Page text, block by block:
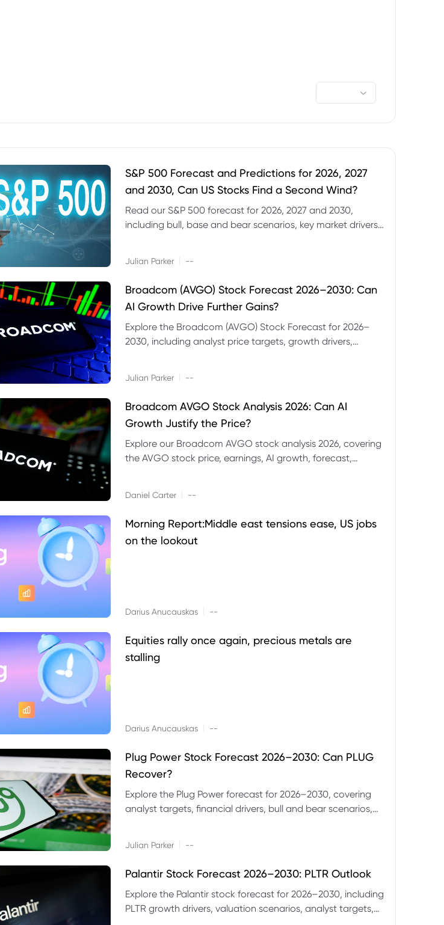
S&P 500 Forecast and Predictions for 2026, 2027
and 2030, Can US Stocks Find a Second Wind?
Read our S&P 500 forecast for 2026, 2027 and 2030,
including bull, base and bear scenarios, key market drivers,
Julian Parker --
Broadcom (AVGO) Stock Forecast 2026–2030: Can
AI Growth Drive Further Gains?
Explore the Broadcom (AVGO) Stock Forecast for 2026–
2030, including analyst price targets, growth drivers,
Julian Parker --
Broadcom AVGO Stock Analysis 2026: Can AI
Growth Justify the Price?
Explore our Broadcom AVGO stock analysis 2026, covering
the AVGO stock price, earnings, AI growth, forecast,
Daniel Carter --
Morning Report:Middle east tensions ease, US jobs
on the lookout
Darius Anucauskas --
Equities rally once again, precious metals are
stalling
Darius Anucauskas --
Plug Power Stock Forecast 2026–2030: Can PLUG
Recover?
Explore the Plug Power forecast for 2026–2030, covering
analyst targets, financial drivers, bull and bear scenarios,
Julian Parker --
Palantir Stock Forecast 2026–2030: PLTR Outlook
Explore the Palantir stock forecast for 2026–2030, including
PLTR growth drivers, valuation scenarios, analyst targets,